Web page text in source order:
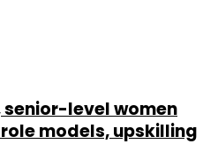
senior-level women
models, upskilling